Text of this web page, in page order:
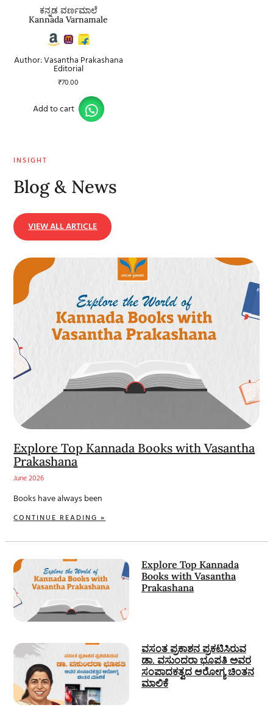
ಕನ್ನಡ ವರ್ಣಮಾಲೆ
Kannada Varnamale
Author: Vasantha Prakashana
Editorial
₹70.00
Add to cart
INSIGHT
Blog & News
VIEW ALL ARTICLE
Explore Top Kannada Books with Vasantha
Prakashana
June 2026
Books have always been
CONTINUE READING »
Explore Top Kannada
Books with Vasantha
Prakashana
ವಸಂತ ಪ್ರಕಾಶನ ಪ್ರಕಟಿಸಿರುವ
ಡಾ. ವಸುಂದರಾ ಭೂಪತಿ ಅವರ
ಸಂಪಾದಕತ್ವದ ಆರೋಗ್ಯ ಚಿಂತನ
ಮಾಲಿಕೆ